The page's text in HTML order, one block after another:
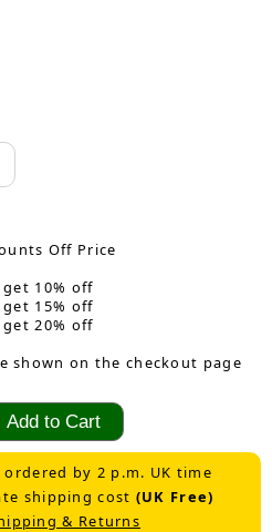
Off Price
10% off
15% off
20% off
shown on the checkout page
by 2 p.m. UK time
shipping cost (UK Free)
& Returns